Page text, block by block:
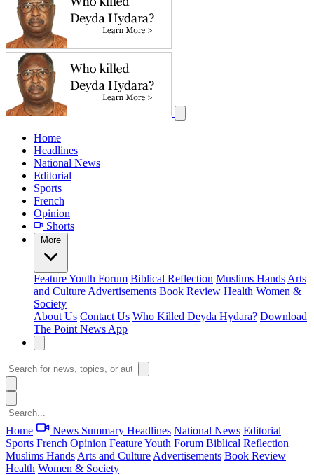
Home
Headlines
National News
Editorial
Sports
French
Opinion
Shorts
More
FeatureYouth Forum Biblical Reflection Muslims Hands Arts
and Culture Advertisements Book Review Health Women &
Society
About Us Contact Us Who Killed Deyda Hydara? Download
The Point News App
Home News Summary Headlines National News Editorial
Sports French Opinion FeatureYouth Forum Biblical Reflection
Muslims Hands Arts and Culture Advertisements Book Review
Health Women & Society